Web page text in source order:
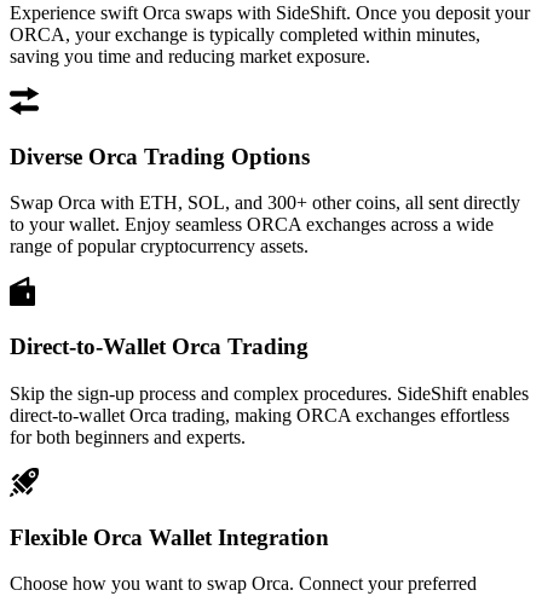
Experience swift Orca swaps with SideShift. Once you deposit your
ORCA, your exchange is typically completed within minutes,
saving you time and reducing market exposure.
Diverse Orca Trading Options
Swap Orca with ETH, SOL, and 300+ other coins, all sent directly
to your wallet. Enjoy seamless ORCA exchanges across a wide
range of popular cryptocurrency assets.
Direct-to-Wallet Orca Trading
Skip the sign-up process and complex procedures. SideShift enables
direct-to-wallet Orca trading, making ORCA exchanges effortless
for both beginners and experts.
Flexible Orca Wallet Integration
Choose how you want to swap Orca. Connect your preferred